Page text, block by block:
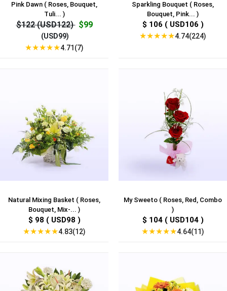
Pink Dawn ( Roses, Bouquet,
Tuli... )
$122 (USD122) $99
(USD99)
★★★★★4.71(7)
Sparkling Bouquet ( Roses,
Bouquet, Pink... )
$ 106 ( USD106 )
★★★★★4.74(224)
Natural Mixing Basket ( Roses,
Bouquet, Mix-... )
$ 98 ( USD98 )
★★★★★4.83(12)
My Sweeto ( Roses, Red, Combo
)
$ 104 ( USD104 )
★★★★★4.64(11)